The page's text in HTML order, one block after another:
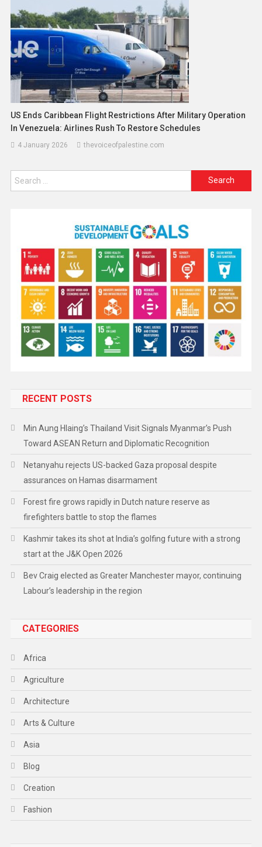
US Ends Caribbean Flight Restrictions After Military Operation
In Venezuela: Airlines Rush To Restore Schedules
4 January 2026 thevoiceofpalestine.com
RECENT POSTS
Min Aung Hlaing’s Thailand Visit Signals Myanmar’s Push
Toward ASEAN Return and Diplomatic Recognition
Netanyahu rejects US-backed Gaza proposal despite
assurances on Hamas disarmament
Forest fire grows rapidly in Dutch nature reserve as
firefighters battle to stop the flames
Kashmir takes its shot at India’s golfing future with a strong
start at the J&K Open 2026
Bev Craig elected as Greater Manchester mayor, continuing
Labour’s leadership in the region
CATEGORIES
Africa
Agriculture
Architecture
Arts & Culture
Asia
Blog
Creation
Fashion